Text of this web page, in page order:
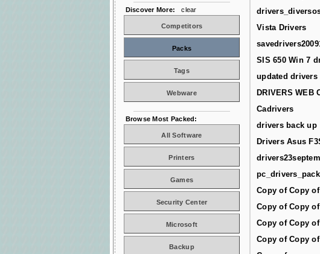
Vista Drivers
SIS 650 Win 7
updated drivers
DRIVERS WEB
Cadrivers
drivers back up
Drivers Asus
Copy of Copy
Copy of Copy
Copy of Copy
Copy of Copy
Discover More: clear
Competitors
Packs
Tags
Webware
Browse Most Packed:
All Software
Printers
Games
Security Center
Microsoft
Backup